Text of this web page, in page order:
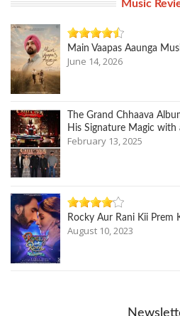
Music
Main Vaapas Aaunga
June 14, 2026
The Grand Chhaava
His Signature Magic
February 13, 2025
Rocky Aur Rani Kii Prem
August 10, 2023